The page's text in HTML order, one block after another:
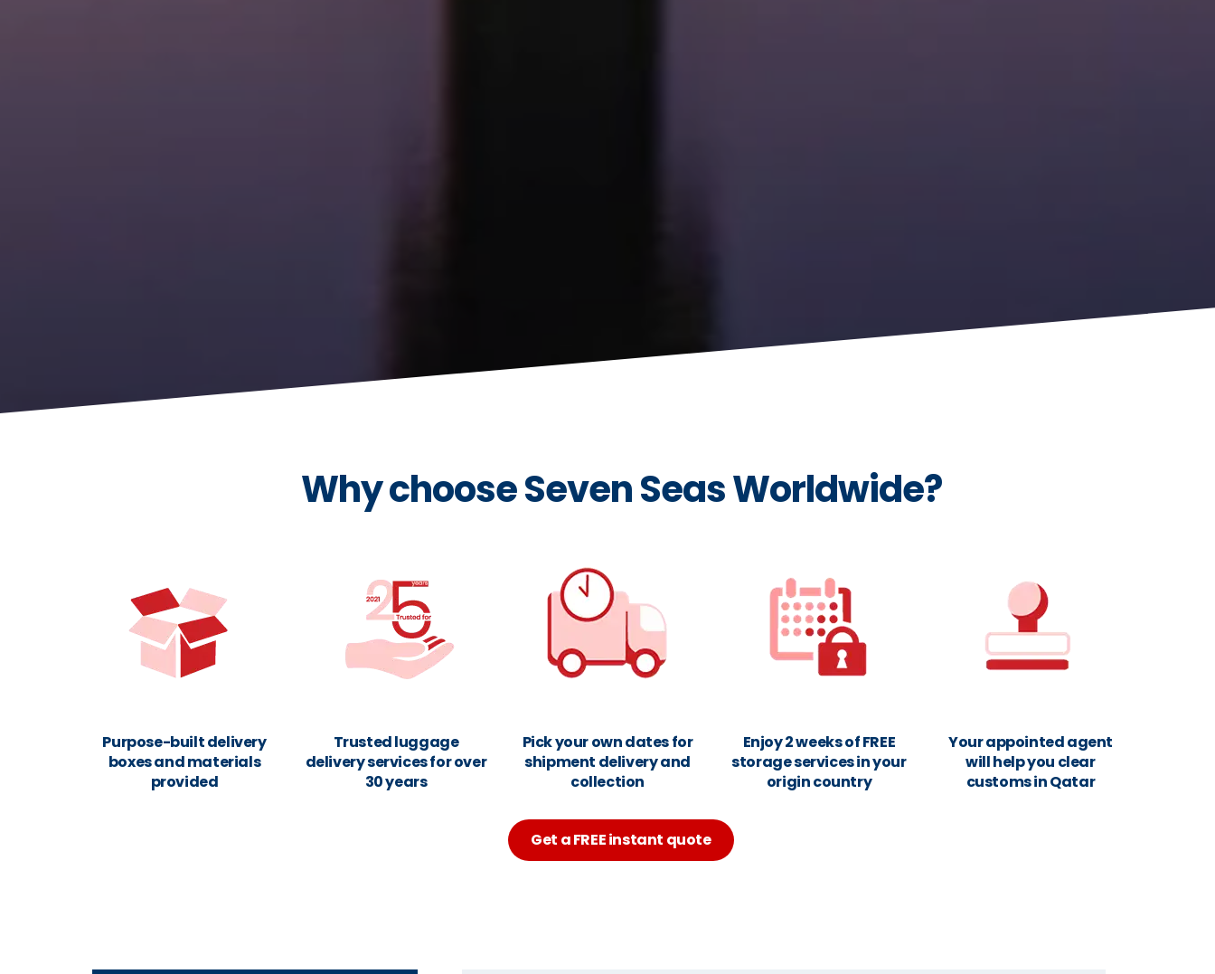
Why choose Seven Seas Worldwide?
Purpose-built delivery
boxes and materials
provided
Trusted luggage
delivery services for over
30 years
Pick your own dates for
shipment delivery and
collection
Enjoy 2 weeks of FREE
storage services in your
origin country
Your appointed agent
will help you clear
customs in Qatar
Get a FREE instant quote